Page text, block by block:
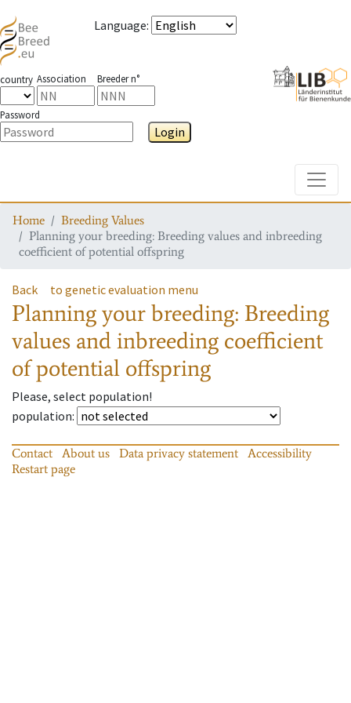
Language:
country Association Breeder n°
Password
Login
Home
Breeding Values
Planning your breeding: Breeding values and inbreeding
coefficient of potential offspring
Back to genetic evaluation menu
Planning your breeding: Breeding
values and inbreeding coefficient
of potential offspring
Please, select population!
population:
Contact About us Data privacy statement
Accessibility
Restart page